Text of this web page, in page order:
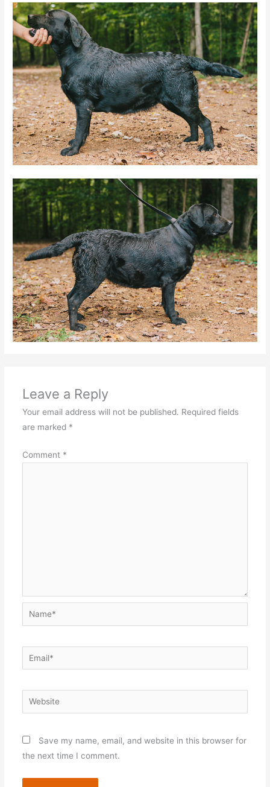
Leave a Reply
Your email address will not be published. Required fields
are marked *
Comment *
Name*
Email*
Website
Save my name, email, and website in this browser for
the next time I comment.